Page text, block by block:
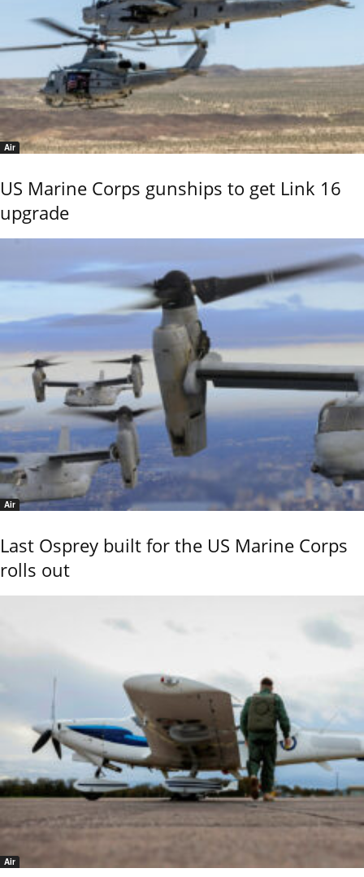
Air
US Marine Corps gunships to get Link 16
upgrade
Air
Last Osprey built for the US Marine Corps
rolls out
Air